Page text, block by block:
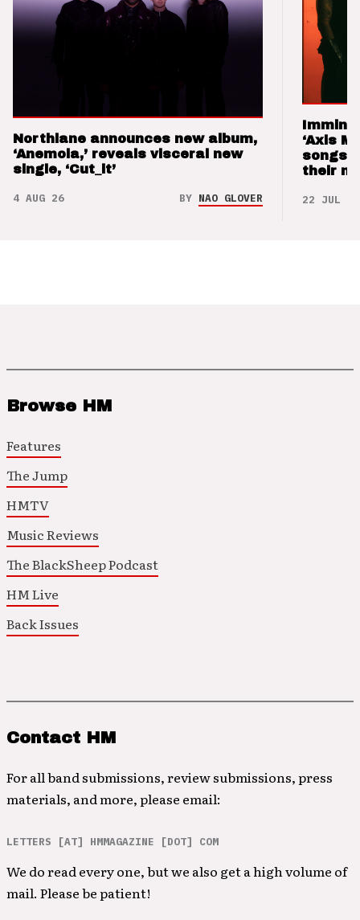
Northlane announces new album,
‘Anemoia,’ reveals visceral new
single, ‘Cut_it’
4 AUG 26 BY NAO GLOVER
‘Axis
songs
their
22 JUL 26
Browse HM
Features
The Jump
HMTV
Music Reviews
The BlackSheep Podcast
HM Live
Back Issues
Contact HM
For all band submissions, review submissions, press
materials, and more, please email:
LETTERS [AT] HMMAGAZINE [DOT] COM
We do read every one, but we also get a high volume of
mail. Please be patient!